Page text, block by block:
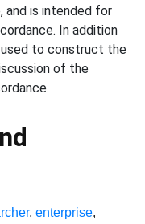
and is intended for
In addition
to construct the
of the
, enterprise,